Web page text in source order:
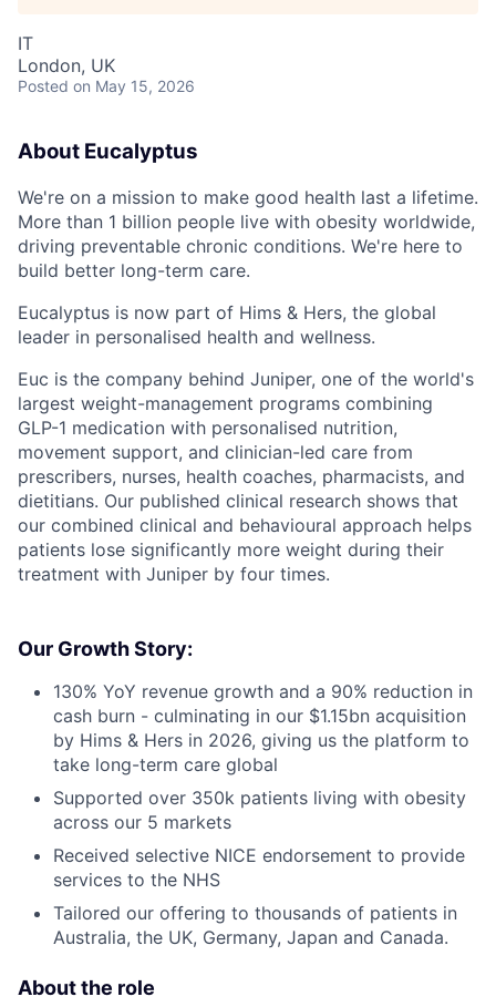
IT
London, UK
Posted on May 15, 2026
About Eucalyptus
We're on a mission to make good health last a lifetime.
More than 1 billion people live with obesity worldwide,
driving preventable chronic conditions. We're here to
build better long-term care.
Eucalyptus is now part of Hims & Hers, the global
leader in personalised health and wellness.
Euc is the company behind Juniper, one of the world's
largest weight-management programs combining
GLP-1 medication with personalised nutrition,
movement support, and clinician-led care from
prescribers, nurses, health coaches, pharmacists, and
dietitians. Our published clinical research shows that
our combined clinical and behavioural approach helps
patients lose significantly more weight during their
treatment with Juniper by four times.
Our Growth Story:
130% YoY revenue growth and a 90% reduction in
cash burn - culminating in our $1.15bn acquisition
by Hims & Hers in 2026, giving us the platform to
take long-term care global
Supported over 350k patients living with obesity
across our 5 markets
Received selective NICE endorsement to provide
services to the NHS
Tailored our offering to thousands of patients in
Australia, the UK, Germany, Japan and Canada.
About the role